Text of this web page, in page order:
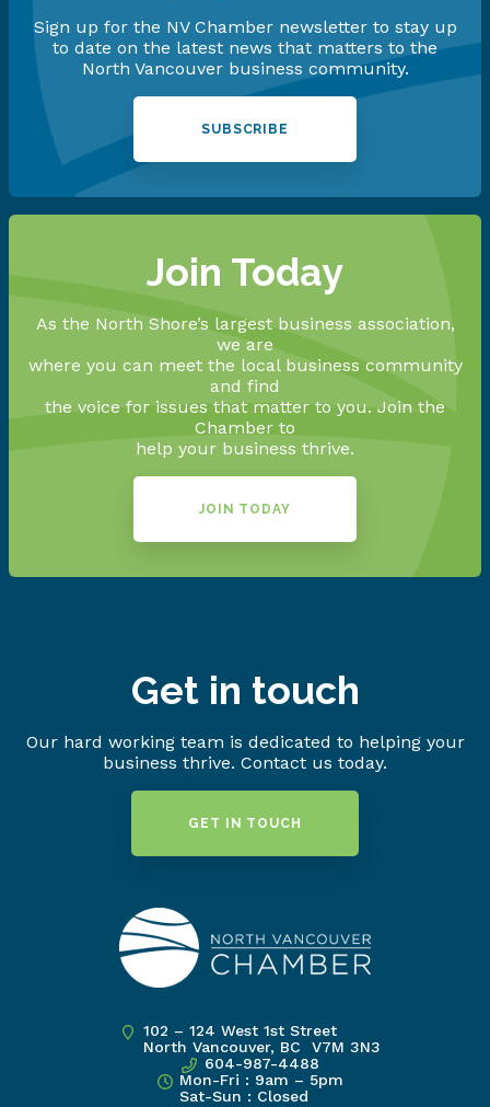
Sign up for the NV Chamber newsletter to stay up
to date on the latest news that matters to the
North Vancouver business community.
SUBSCRIBE
Join Today
As the North Shore’s largest business association,
we are
where you can meet the local business community
and find
the voice for issues that matter to you. Join the
Chamber to
help your business thrive.
JOIN TODAY
Get in touch
Our hard working team is dedicated to helping your
business thrive. Contact us today.
GET IN TOUCH
102 – 124 West 1st Street
North Vancouver, BC V7M 3N3
604-987-4488
Mon-Fri : 9am – 5pm
Sat-Sun : Closed